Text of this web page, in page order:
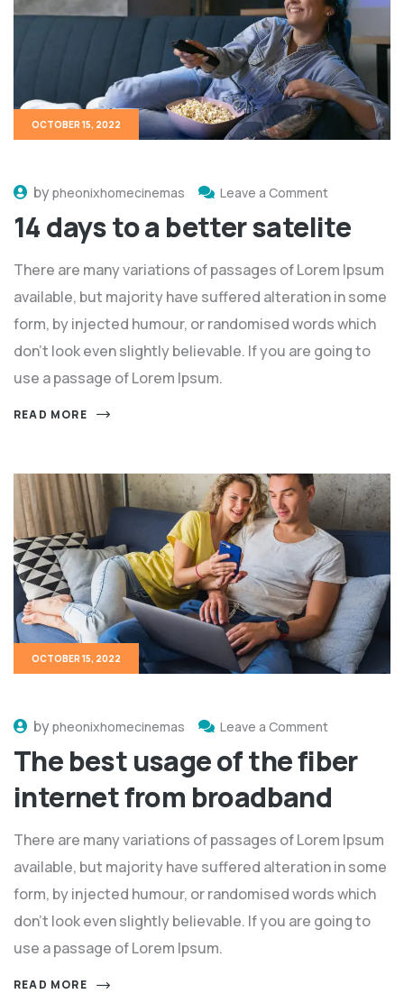
OCTOBER 15, 2022
bypheonixhomecinemas Leave a Comment
14 days to a better satelite
There are many variations of passages of Lorem Ipsum
available, but majority have suffered alteration in some
form, by injected humour, or randomised words which
don't look even slightly believable. If you are going to
use a passage of Lorem Ipsum.
READ MORE
OCTOBER 15, 2022
bypheonixhomecinemas Leave a Comment
The best usage of the fiber
internet from broadband
There are many variations of passages of Lorem Ipsum
available, but majority have suffered alteration in some
form, by injected humour, or randomised words which
don't look even slightly believable. If you are going to
use a passage of Lorem Ipsum.
READ MORE